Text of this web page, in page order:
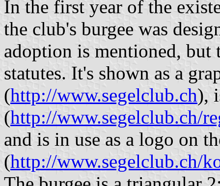
In the first year of the
the club's burgee was
adoption is mentioned, but
statutes. It's shown as a
(http://www.segelclub.ch),
(http://www.segelclub.ch/
and is in use as a logo on
(http://www.segelclub.ch/